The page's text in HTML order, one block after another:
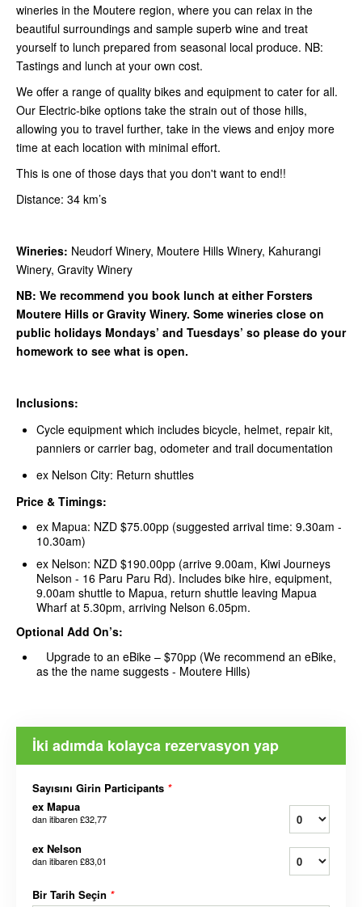
wineries in the Moutere region, where you can relax in the
beautiful surroundings and sample superb wine and treat
yourself to lunch prepared from seasonal local produce. NB:
Tastings and lunch at your own cost.
We offer a range of quality bikes and equipment to cater for all.
Our Electric-bike options take the strain out of those hills,
allowing you to travel further, take in the views and enjoy more
time at each location with minimal effort.
This is one of those days that you don't want to end!!
Distance: 34 km’s
Wineries: Neudorf Winery, Moutere Hills Winery, Kahurangi
Winery, Gravity Winery
NB: We recommend you book lunch at either Forsters
Moutere Hills or Gravity Winery. Some wineries close on
public holidays Mondays’ and Tuesdays’ so please do your
homework to see what is open.
Inclusions:
Cycle equipment which includes bicycle, helmet, repair kit,
panniers or carrier bag, odometer and trail documentation
ex Nelson City: Return shuttles
Price & Timings:
ex Mapua: NZD $75.00pp (suggested arrival time: 9.30am -
10.30am)
ex Nelson: NZD $190.00pp (arrive 9.00am, Kiwi Journeys
Nelson - 16 Paru Paru Rd). Includes bike hire, equipment,
9.00am shuttle to Mapua, return shuttle leaving Mapua
Wharf at 5.30pm, arriving Nelson 6.05pm.
Optional Add On’s:
Upgrade to an eBike – $70pp (We recommend an eBike,
as the the name suggests - Moutere Hills)
İki adımda kolayca rezervasyon yap
Sayısını Girin Participants *
ex Mapua
dan itibaren£32,77
ex Nelson
dan itibaren£83,01
Bir Tarih Seçin *